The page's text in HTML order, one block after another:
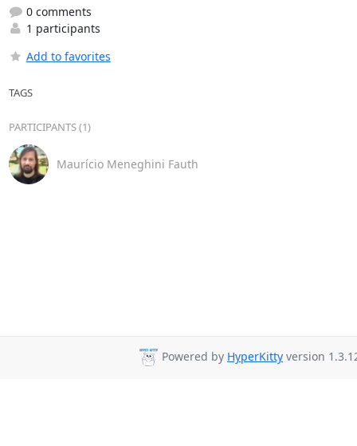
0 comments
1 participants
Add to favorites
TAGS
PARTICIPANTS (1)
Maurício Meneghini Fauth
Powered by HyperKitty version